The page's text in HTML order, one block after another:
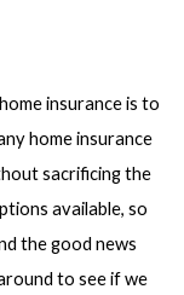
insurance is to
home insurance
sacrificing the
available, so
the good news
to see if we